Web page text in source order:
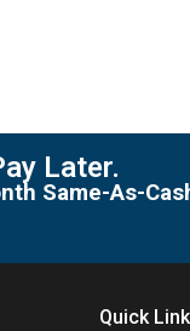
Later.
Same-As-
Quick